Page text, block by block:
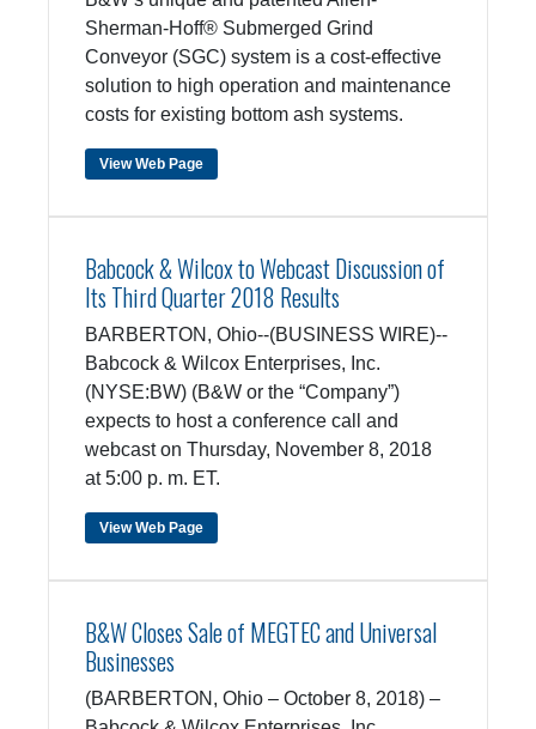
Sherman-Hoff® Submerged Grind
Conveyor (SGC) system is a cost-effective
solution to high operation and maintenance
costs for existing bottom ash systems.
View Web Page
Babcock & Wilcox to Webcast Discussion of
Its Third Quarter 2018 Results
BARBERTON, Ohio--(BUSINESS WIRE)--
Babcock & Wilcox Enterprises, Inc.
(NYSE:BW) (B&W or the “Company”)
expects to host a conference call and
webcast on Thursday, November 8, 2018
at 5:00 p. m. ET.
View Web Page
B&W Closes Sale of MEGTEC and Universal
Businesses
(BARBERTON, Ohio – October 8, 2018) –